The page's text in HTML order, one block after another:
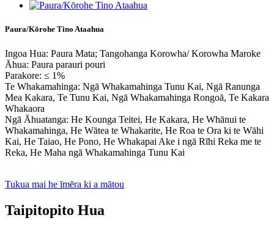
Paura/Kōrohe Tino Ataahua
Ingoa Hua: Paura Mata; Tangohanga Korowha/ Korowha Maroke
Āhua: Paura parauri pouri
Parakore: ≤ 1%
Te Whakamahinga: Ngā Whakamahinga Tunu Kai, Ngā Ranunga
Mea Kakara, Te Tunu Kai, Ngā Whakamahinga Rongoā, Te Kakara
Whakaora
Ngā Āhuatanga: He Kounga Teitei, He Kakara, He Whānui te
Whakamahinga, He Wātea te Whakarite, He Roa te Ora ki te Wāhi
Kai, He Taiao, He Pono, He Whakapai Ake i ngā Rīhi Reka me te
Reka, He Maha ngā Whakamahinga Tunu Kai
Tukua mai he īmēra ki a mātou
Taipitopito Hua